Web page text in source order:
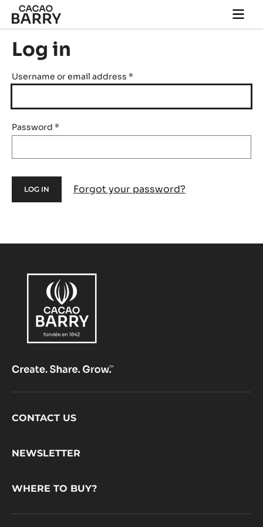
Skip to main content
main
Log in
Username or email address *
Password *
Forgot your password?
Footer
CONTACT US
NEWSLETTER
WHERE TO BUY?